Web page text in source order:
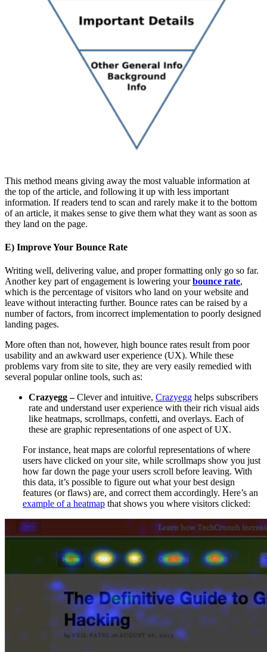
This method means giving away the most valuable information at
the top of the article, and following it up with less important
information. If readers tend to scan and rarely make it to the bottom
of an article, it makes sense to give them what they want as soon as
they land on the page.
E) Improve Your Bounce Rate
Writing well, delivering value, and proper formatting only go so far.
Another key part of engagement is lowering yourbounce rate,
which is the percentage of visitors who land on your website and
leave without interacting further. Bounce rates can be raised by a
number of factors, from incorrect implementation to poorly designed
landing pages.
More often than not, however, high bounce rates result from poor
usability and an awkward user experience (UX). While these
problems vary from site to site, they are very easily remedied with
several popular online tools, such as:
Crazyegg –Clever and intuitive, Crazyegg helps subscribers
rate and understand user experience with their rich visual aids
like heatmaps, scrollmaps, confetti, and overlays. Each of
these are graphic representations of one aspect of UX.
For instance, heat maps are colorful representations of where
users have clicked on your site, while scrollmaps show you just
how far down the page your users scroll before leaving. With
this data, it’s possible to figure out what your best design
features (or flaws) are, and correct them accordingly. Here’s an
example of a heatmap that shows you where visitors clicked: